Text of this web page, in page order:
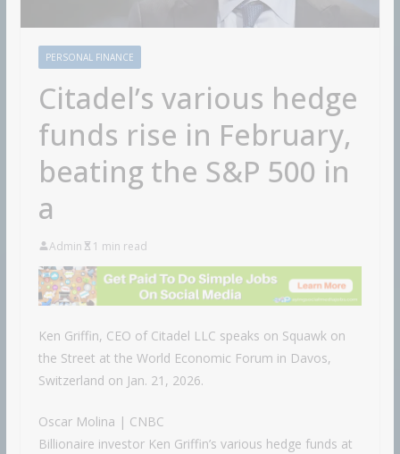
PERSONAL FINANCE
Citadel’s various hedge
funds rise in February,
beating the S&P 500 in
a
Admin 1 min read
Ken Griffin, CEO of Citadel LLC speaks on Squawk on
the Street at the World Economic Forum in Davos,
Switzerland on Jan. 21, 2026.
Oscar Molina | CNBC
Billionaire investor Ken Griffin’s various hedge funds at